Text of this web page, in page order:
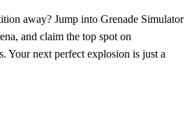
away? Jump into Grenade Simulator
and claim the top spot on
Your next perfect explosion is just a